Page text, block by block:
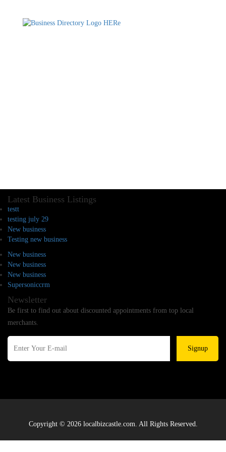
Latest Business Listings
testt
testing july 29
New business
Testing new business
New business
New business
New business
Supersoniccrm
Newsletter
Be first to find out about discounted appointments from top local
merchants.
Signup
Copyright © 2026 localbizcastle.com. All Rights Reserved.